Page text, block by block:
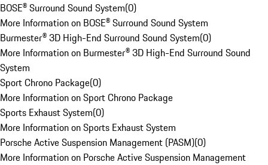
BOSE® Surround Sound System(0)
More Information on BOSE® Surround Sound System
Burmester® 3D High-End Surround Sound System(0)
More Information on Burmester® 3D High-End Surround Sound
System
Sport Chrono Package(0)
More Information on Sport Chrono Package
Sports Exhaust System(0)
More Information on Sports Exhaust System
Porsche Active Suspension Management (PASM)(0)
More Information on Porsche Active Suspension Management